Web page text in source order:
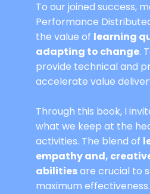
To our joined success,
Performance
the value of learning
adapting to change.
provide technical and
accelerate value
Through this book, I
what we keep at the
activities. The blend of
empathy and,
abilitiesare crucial to
maximum effectiveness.